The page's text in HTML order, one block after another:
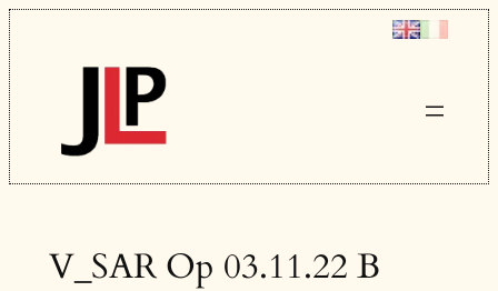
Skip
to
content
V_SAR Op 03.11.22 B